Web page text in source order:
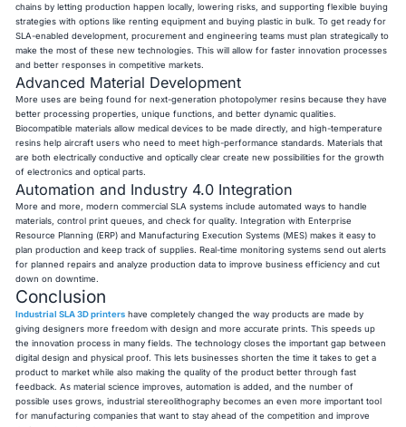
chains by letting production happen locally, lowering risks, and supporting flexible buying
strategies with options like renting equipment and buying plastic in bulk. To get ready for
SLA-enabled development, procurement and engineering teams must plan strategically to
make the most of these new technologies. This will allow for faster innovation processes
and better responses in competitive markets.
Advanced Material Development
More uses are being found for next-generation photopolymer resins because they have
better processing properties, unique functions, and better dynamic qualities.
Biocompatible materials allow medical devices to be made directly, and high-temperature
resins help aircraft users who need to meet high-performance standards. Materials that
are both electrically conductive and optically clear create new possibilities for the growth
of electronics and optical parts.
Automation and Industry 4.0 Integration
More and more, modern commercial SLA systems include automated ways to handle
materials, control print queues, and check for quality. Integration with Enterprise
Resource Planning (ERP) and Manufacturing Execution Systems (MES) makes it easy to
plan production and keep track of supplies. Real-time monitoring systems send out alerts
for planned repairs and analyze production data to improve business efficiency and cut
down on downtime.
Conclusion
Industrial SLA 3D printers have completely changed the way products are made by
giving designers more freedom with design and more accurate prints. This speeds up
the innovation process in many fields. The technology closes the important gap between
digital design and physical proof. This lets businesses shorten the time it takes to get a
product to market while also making the quality of the product better through fast
feedback. As material science improves, automation is added, and the number of
possible uses grows, industrial stereolithography becomes an even more important tool
for manufacturing companies that want to stay ahead of the competition and improve